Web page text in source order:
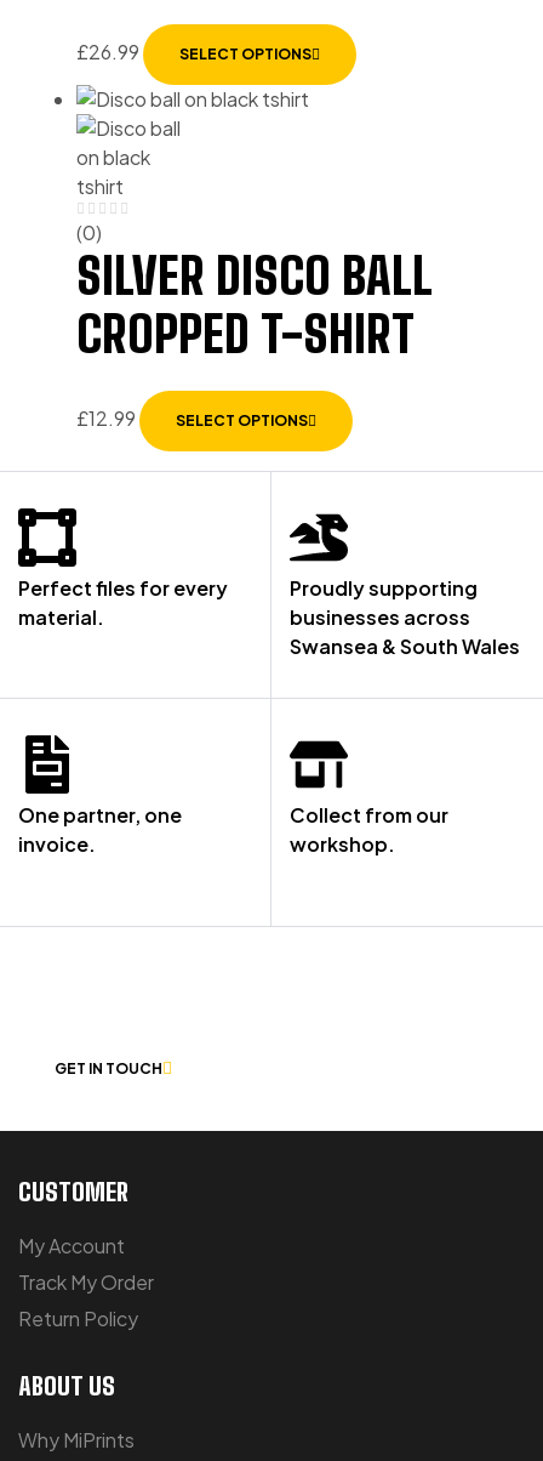
£26.99 SELECT OPTIONS
(0)
SILVER DISCO BALL
CROPPED T-SHIRT
£12.99 SELECT OPTIONS
Perfect files for every
material.
Proudly supporting
businesses across
Swansea & South Wales
One partner, one
invoice.
Collect from our
workshop.
GET IN TOUCH
CUSTOMER
My Account
Track My Order
Return Policy
ABOUT US
Why MiPrints